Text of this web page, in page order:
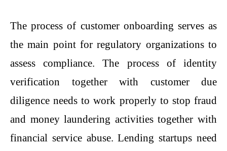
The process of customer onboarding serves as
the main point for regulatory organizations to
assess compliance. The process of identity
verification together with customer due
diligence needs to work properly to stop fraud
and money laundering activities together with
financial service abuse. Lending startups need